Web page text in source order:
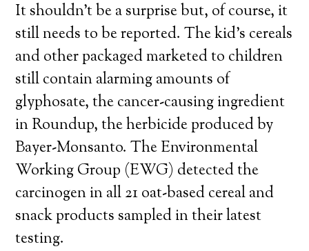
It shouldn’t be a surprise but, of course, it
still needs to be reported. The kid’s cereals
and other packaged marketed to children
still contain alarming amounts of
glyphosate, the cancer-causing ingredient
in Roundup, the herbicide produced by
Bayer-Monsanto. The Environmental
Working Group (EWG) detected the
carcinogen in all 21 oat-based cereal and
snack products sampled in their latest
testing.